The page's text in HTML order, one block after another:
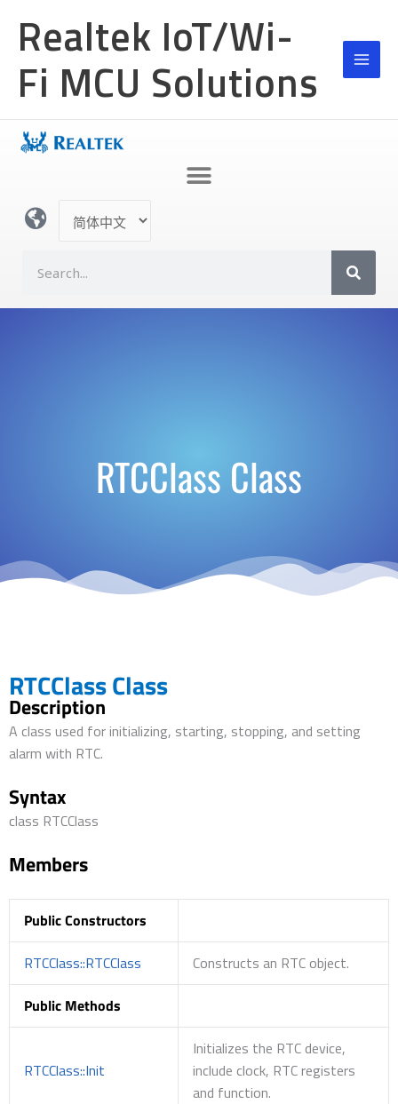
Realtek IoT/Wi-
Fi MCU Solutions
言
a
RTCClass Class
RTCClass Class
Description
A class used for initializing, starting, stopping, and setting
alarm with RTC.
Syntax
class RTCClass
Members
Public Constructors
RTCClass::RTCClass
Constructs an RTC object.
Public Methods
RTCClass::Init
Initializes the RTC device,
include clock, RTC registers
and function.